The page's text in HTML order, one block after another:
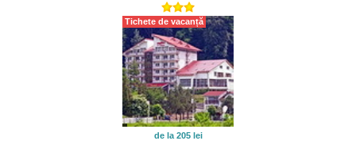
Tichete de vacanță
de la 205 lei